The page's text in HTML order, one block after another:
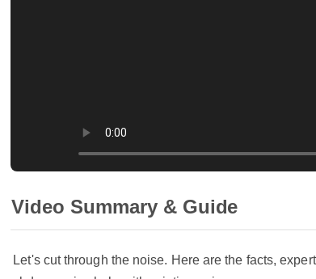
Video Summary & Guide
Let's cut through the noise. Here are the facts,